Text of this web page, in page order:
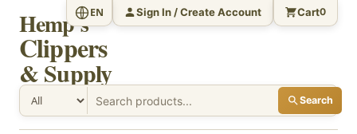
Hemp's
Clippers
& Supply
Search
EN Sign In / Create Account Cart0